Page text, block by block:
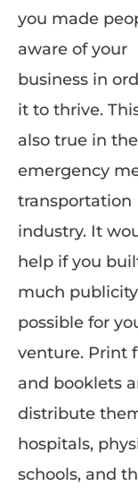
you made
aware of your
business in
it to thrive.
also true in
emergency
transportation
industry. It
help if you
much
possible for
venture. Print
and booklets
distribute
hospitals,
schools, and